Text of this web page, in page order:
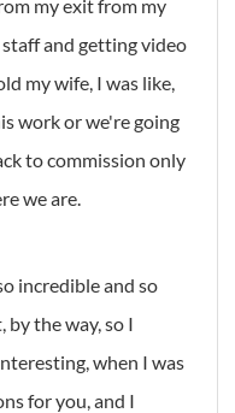
my exit from my
and getting video
my wife, I was like,
work or we're going
to commission only
we are.
incredible and so
the way, so I
when I was
for you, and I